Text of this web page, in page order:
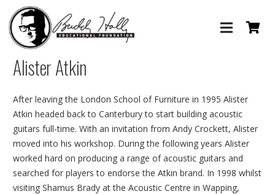
Alister Atkin
After leaving the London School of Furniture in 1995 Alister
Atkin headed back to Canterbury to start building acoustic
guitars full-time. With an invitation from Andy Crockett, Alister
moved into his workshop. During the following years Alister
worked hard on producing a range of acoustic guitars and
searched for players to endorse the Atkin brand. In 1998 whilst
visiting Shamus Brady at the Acoustic Centre in Wapping,